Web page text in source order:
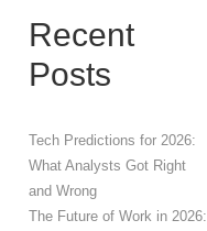
Recent
Posts
Tech Predictions for 2026:
What Analysts Got Right
and Wrong
The Future of Work in 2026: